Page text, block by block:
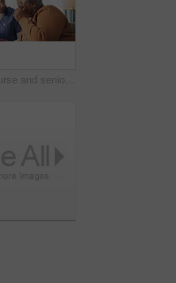
Tablet, nurse and senior woman in home for healthcare update, review results and assisted living. Tech, caregiver and elderly patient at house for homecare, medical advice or report in retirement